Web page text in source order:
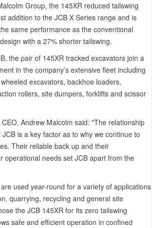
Group, the 145XR reduced tailswing
addition to the JCB X Series range and is
same performance as the conventional
with a 27% shorter tailswing.
the pair of 145XR tracked excavators join a
in the company’s extensive fleet including
excavators, backhoe loaders,
rollers, site dumpers, forklifts and scissor
Andrew Malcolm said: "The relationship
JCB is a key factor as to why we continue to
Their reliable back up and their
operational needs set JCB apart from the
used year-round for a variety of applications
quarrying, recycling and general site
the JCB 145XR for its zero tailswing
safe and efficient operation in confined